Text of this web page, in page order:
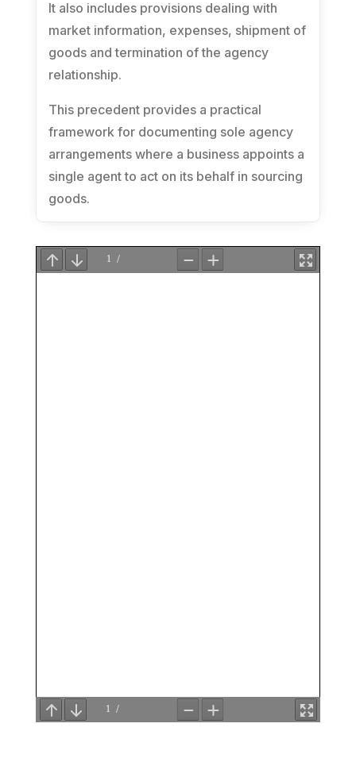
It also includes provisions dealing with
market information, expenses, shipment of
goods and termination of the agency
relationship.
This precedent provides a practical
framework for documenting sole agency
arrangements where a business appoints a
single agent to act on its behalf in sourcing
goods.